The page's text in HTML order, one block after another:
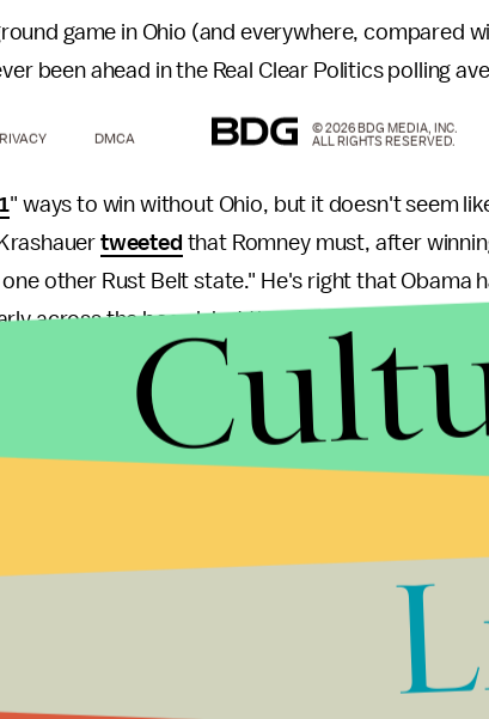
game in Ohio (and everywhere, compared
been ahead in the Real Clear Politics polling
" ways to win without Ohio, but it doesn't seem
tweeted that Romney must, after
other Rust Belt state." He's right that Obama
across the board, but that's unlikely to be
narrower than that — he would have to win
to get to 270.
among early voters in Colorado and polling
many supporters each campaign will be able to
in Wisconsin, the GOP's showing
(remember how the Scott Walker recall
DMCA
© 2026 BDG MEDIA, INC.
ALL RIGHTS RESERVED.